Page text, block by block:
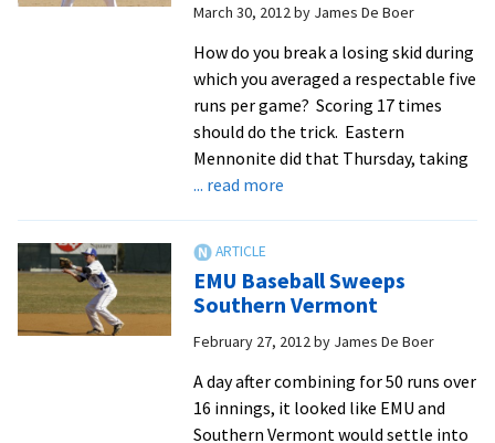
March 30, 2012by James De Boer
How do you break a losing skid during
which you averaged a respectable five
runs per game? Scoring 17 times
should do the trick. Eastern
Mennonite did that Thursday, taking
... read moreabout
17
Runs,
Defeat
EMU Baseball Sweeps
Southern Vermont
February 27, 2012by James De Boer
A day after combining for 50 runs over
16 innings, it looked like EMU and
Southern Vermont would settle into